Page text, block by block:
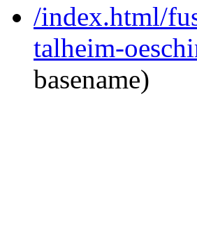
/index.html/
talheim-
basename)